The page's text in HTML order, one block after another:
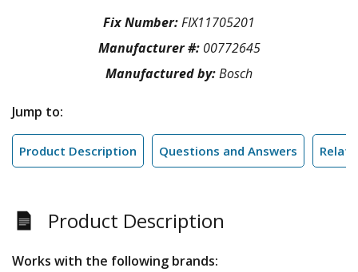
Fix Number:FIX11705201
Manufacturer #: 00772645
Manufactured by:Bosch
Jump to:
Product Description Questions and Answers
Product Description
Works with the following brands: